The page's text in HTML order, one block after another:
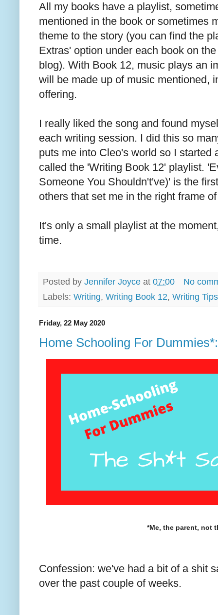
All my books have a playlist,
mentioned in the book or sometimes
theme to the story (you can find the
Extras' option under each book on
blog). With Book 12, music plays an
will be made up of music mentioned,
offering.
I really liked the song and found
each writing session. I did this so
puts me into Cleo's world so I started
called the 'Writing Book 12' playlist.
Someone You Shouldn't've)' is the
others that set me in the right frame
It's only a small playlist at the
time.
Posted by Jennifer Joyce at 07:00
No
Labels: Writing, Writing Book 12, Writing Tips
Friday, 22 May 2020
Home Schooling For
*Me, the parent, not
Confession: we've had a bit of a shit
over the past couple of weeks.